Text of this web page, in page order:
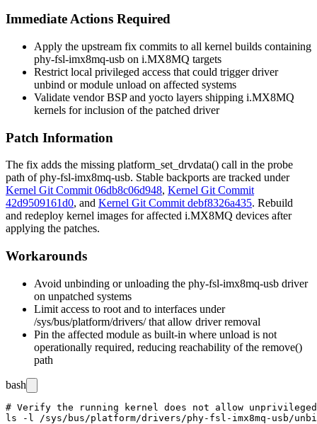
Immediate Actions Required
Apply the upstream fix commits to all kernel builds containing
phy-fsl-imx8mq-usb on i.MX8MQ targets
Restrict local privileged access that could trigger driver
unbind or module unload on affected systems
Validate vendor BSP and yocto layers shipping i.MX8MQ
kernels for inclusion of the patched driver
Patch Information
The fix adds the missing platform_set_drvdata() call in the probe
path ofphy-fsl-imx8mq-usb. Stable backports are tracked under
Kernel Git Commit 06db8c06d948, Kernel Git Commit
42d9509161d0, and Kernel Git Commit debf8326a435. Rebuild
and redeploy kernel images for affected i.MX8MQ devices after
applying the patches.
Workarounds
Avoid unbinding or unloading the phy-fsl-imx8mq-usb driver
on unpatched systems
Limit access to root and to interfaces under
/sys/bus/platform/drivers/that allow driver removal
Pin the affected module as built-in where unload is not
operationally required, reducing reachability of the remove()
path
bash
# Verify the running kernel does not allow
ls -l /sys/bus/platform/drivers/phy-fsl-imx8mq-usb/